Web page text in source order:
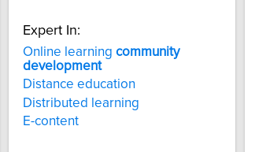
Expert In:
Online learning community
development
Distance education
Distributed learning
E-content